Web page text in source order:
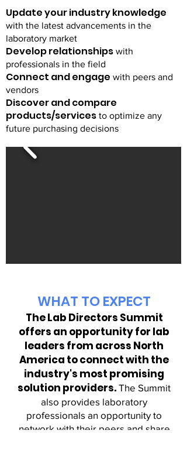
Update your industry knowledge
with the latest advancements in the
laboratory market
Develop relationships with
professionals in the field
Connect and engage with peers and
vendors
Discover and compare
products/services to optimize any
future purchasing decisions
WHAT TO EXPECT
The Lab Directors Summit
offers an opportunity for lab
leaders from across North
America to connect with the
industry's most promising
solution providers. The Summit
also provides laboratory
professionals an opportunity to
network with their peers and share